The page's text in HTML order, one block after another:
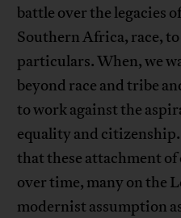
battle over the legacies
Southern Africa, race,
particulars. When, we
beyond race and tribe
to work against the
equality and
that these attachment
over time, many on the
modernist assumption